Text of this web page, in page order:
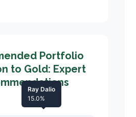
Portfolio
to Gold: Expert
Ray Dalio
15.0%